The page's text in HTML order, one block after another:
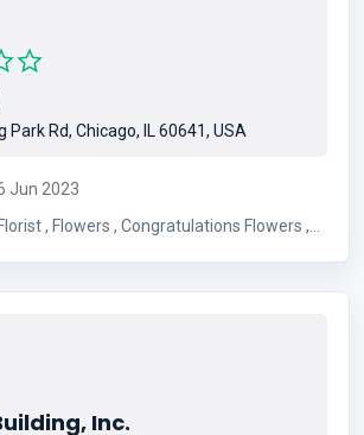
Park Rd, Chicago, IL 60641, USA
Jun 2023
Inc.